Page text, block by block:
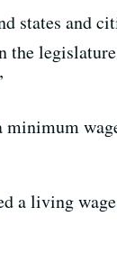
states and
minimum
a living